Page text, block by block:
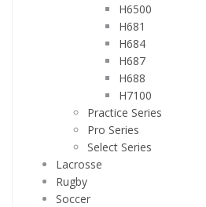
H6500
H681
H684
H687
H688
H7100
Practice Series
Pro Series
Select Series
Lacrosse
Rugby
Soccer